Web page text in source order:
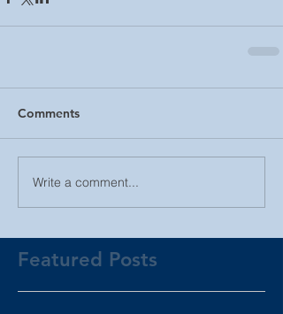
Comments
Write a comment...
Featured Posts